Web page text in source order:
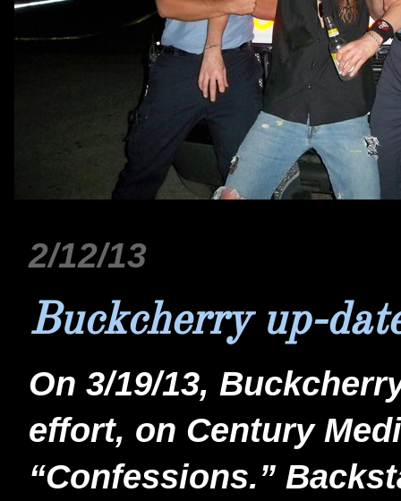
2/12/13
Buckcherry up-
On 3/19/13,
effort, on Century
“Confessions.”